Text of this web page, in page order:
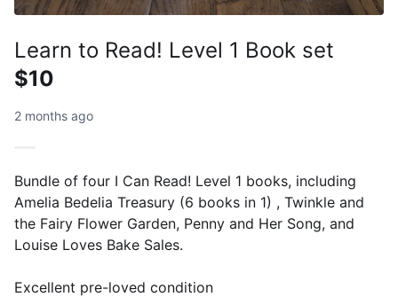
Learn to Read! Level 1 Book set
$10
2 months ago
Bundle of four I Can Read! Level 1 books, including
Amelia Bedelia Treasury (6 books in 1) , Twinkle and
the Fairy Flower Garden, Penny and Her Song, and
Louise Loves Bake Sales.
Excellent pre-loved condition